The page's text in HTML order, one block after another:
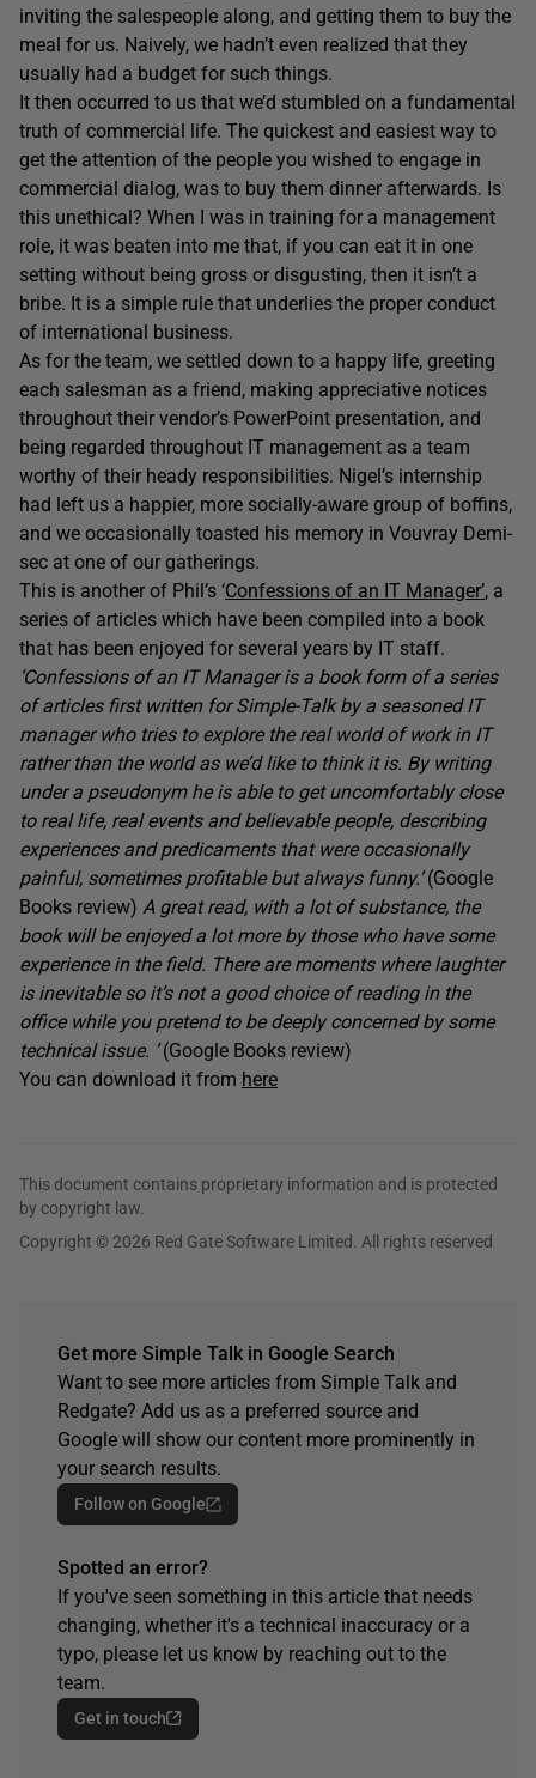
inviting the salespeople along, and getting them to buy the
meal for us. Naively, we hadn’t even realized that they
usually had a budget for such things.
It then occurred to us that we’d stumbled on a fundamental
truth of commercial life. The quickest and easiest way to
get the attention of the people you wished to engage in
commercial dialog, was to buy them dinner afterwards. Is
this unethical? When I was in training for a management
role, it was beaten into me that, if you can eat it in one
setting without being gross or disgusting, then it isn’t a
bribe. It is a simple rule that underlies the proper conduct
of international business.
As for the team, we settled down to a happy life, greeting
each salesman as a friend, making appreciative notices
throughout their vendor’s PowerPoint presentation, and
being regarded throughout IT management as a team
worthy of their heady responsibilities. Nigel’s internship
had left us a happier, more socially-aware group of boffins,
and we occasionally toasted his memory in Vouvray Demi-
sec at one of our gatherings.
This is another of Phil’s ‘Confessions of an IT Manager’, a
series of articles which have been compiled into a book
that has been enjoyed for several years by IT staff.
‘Confessions of an IT Manager is a book form of a series
of articles first written for Simple-Talk by a seasoned IT
manager who tries to explore the real world of work in IT
rather than the world as we’d like to think it is. By writing
under a pseudonym he is able to get uncomfortably close
to real life, real events and believable people, describing
experiences and predicaments that were occasionally
painful, sometimes profitable but always funny.’(Google
Books review) A great read, with a lot of substance, the
book will be enjoyed a lot more by those who have some
experience in the field. There are moments where laughter
is inevitable so it’s not a good choice of reading in the
office while you pretend to be deeply concerned by some
technical issue. ’ (Google Books review)
You can download it from here
This document contains proprietary information and is protected
by copyright law.
Copyright © 2026 Red Gate Software Limited. All rights reserved
Get more Simple Talk in Google Search
Want to see more articles from Simple Talk and
Redgate? Add us as a preferred source and
Google will show our content more prominently in
your search results.
Follow on Google
Spotted an error?
If you've seen something in this article that needs
changing, whether it's a technical inaccuracy or a
typo, please let us know by reaching out to the
team.
Get in touch